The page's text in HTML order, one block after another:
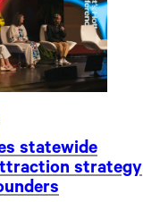
statewide
strategy